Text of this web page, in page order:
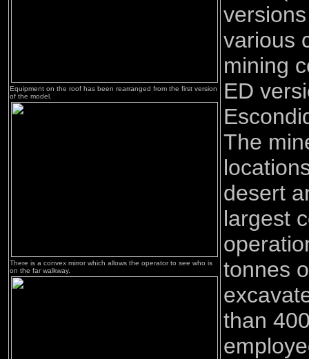
Equipment on the roof has been rearranged from the first version
of the model.
There is a convex mirror which allows the operator to see who is
on the far walkway.
various
mining
ED
The
desert
largest
tonnes
than